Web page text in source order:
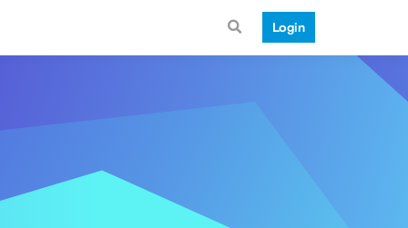
Login